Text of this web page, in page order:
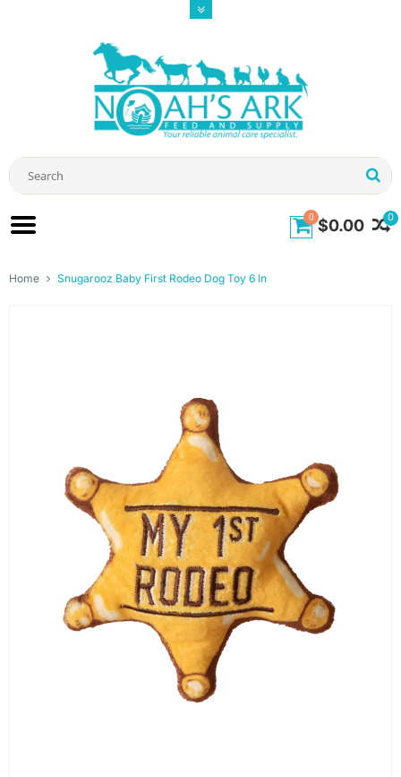
0
0 $0.00
Home Snugarooz Baby First Rodeo Dog Toy 6 In